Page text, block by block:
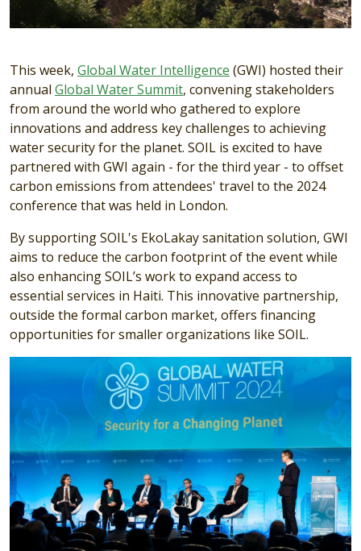
This week, Global Water Intelligence (GWI) hosted their
annual Global Water Summit, convening stakeholders
from around the world who gathered to explore
innovations and address key challenges to achieving
water security for the planet. SOIL is excited to have
partnered with GWI again - for the third year - to offset
carbon emissions from attendees' travel to the 2024
conference that was held in London.
By supporting SOIL's EkoLakay sanitation solution, GWI
aims to reduce the carbon footprint of the event while
also enhancing SOIL’s work to expand access to
essential services in Haiti. This innovative partnership,
outside the formal carbon market, offers financing
opportunities for smaller organizations like SOIL.